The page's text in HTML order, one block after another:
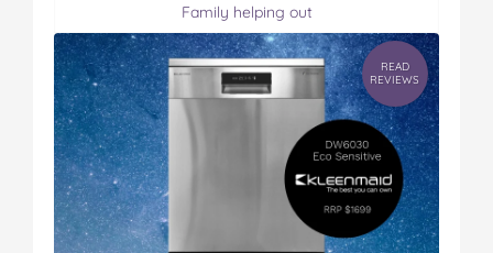
Family helping out
READ
REVIEWS